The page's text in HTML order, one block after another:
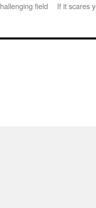
field
If it scares